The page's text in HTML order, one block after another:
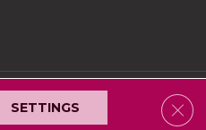
Privacy Policy
SETTINGS